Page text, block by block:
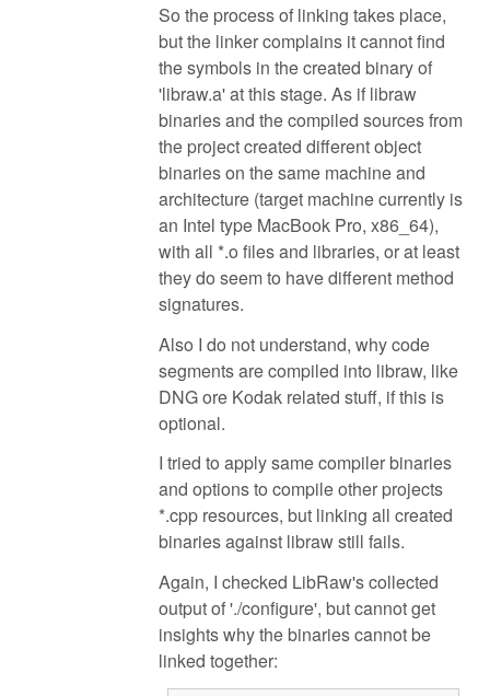
So the process of linking takes place,
but the linker complains it cannot find
the symbols in the created binary of
'libraw.a' at this stage. As if libraw
binaries and the compiled sources from
the project created different object
binaries on the same machine and
architecture (target machine currently is
an Intel type MacBook Pro, x86_64),
with all *.o files and libraries, or at least
they do seem to have different method
signatures.
Also I do not understand, why code
segments are compiled into libraw, like
DNG ore Kodak related stuff, if this is
optional.
I tried to apply same compiler binaries
and options to compile other projects
*.cpp resources, but linking all created
binaries against libraw still fails.
Again, I checked LibRaw's collected
output of './configure', but cannot get
insights why the binaries cannot be
linked together: